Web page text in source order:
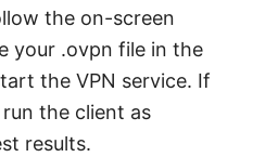
the on-screen
your .ovpn file in the
the VPN service. If
run the client as
results.